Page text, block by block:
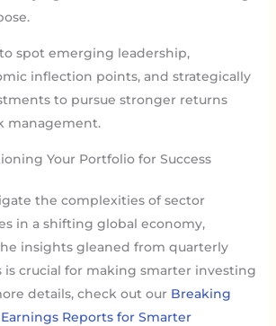
spot emerging leadership,
inflection points, and strategically
to pursue stronger returns
management.
Your Portfolio for Success
the complexities of sector
in a shifting global economy,
insights gleaned from quarterly
is crucial for making smarter investing
details, check out our Breaking
Reports for Smarter